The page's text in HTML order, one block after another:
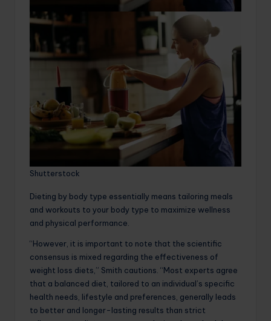
Shutterstock
Dieting by body type essentially means tailoring meals
and workouts to your body type to maximize wellness
and physical performance.
“However, it is important to note that the scientific
consensus is mixed regarding the effectiveness of
weight loss diets,” Smith cautions. “Most experts agree
that a balanced diet, tailored to an individual’s specific
health needs, lifestyle and preferences, generally leads
to better and longer-lasting results than strict